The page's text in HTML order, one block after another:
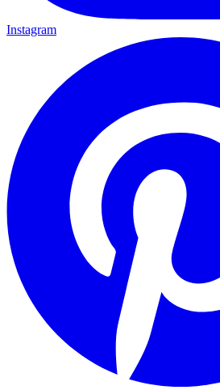
Instagram